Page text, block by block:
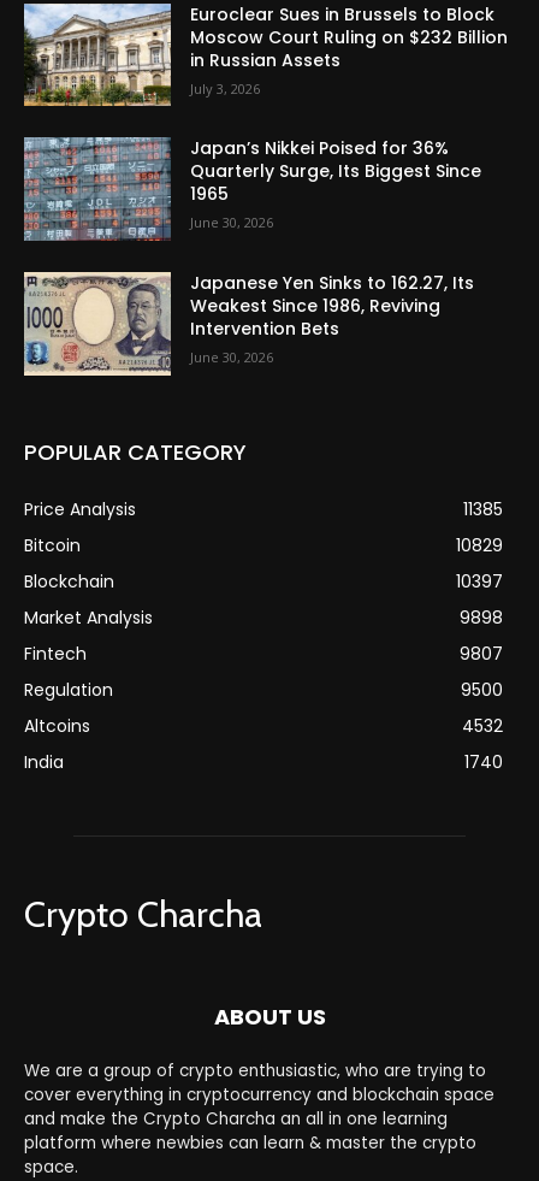
Euroclear Sues in Brussels to Block
Moscow Court Ruling on $232 Billion
in Russian Assets
July 3, 2026
Japan’s Nikkei Poised for 36%
Quarterly Surge, Its Biggest Since
1965
June 30, 2026
Japanese Yen Sinks to 162.27, Its
Weakest Since 1986, Reviving
Intervention Bets
June 30, 2026
POPULAR CATEGORY
Price Analysis
11385
Bitcoin
10829
Blockchain
10397
Market Analysis
9898
Fintech
9807
Regulation
9500
Altcoins
4532
India
1740
Crypto Charcha
ABOUT US
We are a group of crypto enthusiastic, who are trying to
cover everything in cryptocurrency and blockchain space
and make the Crypto Charcha an all in one learning
platform where newbies can learn & master the crypto
space.